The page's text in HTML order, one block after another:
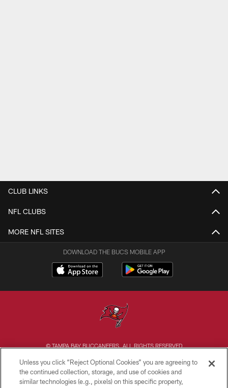
CLUB LINKS
NFL CLUBS
MORE NFL SITES
DOWNLOAD THE BUCS MOBILE APP
© TAMPA BAY BUCCANEERS. ALL RIGHTS RESERVED
PRIVACY POLICY
TERMS OF USE
Unless you click “Reject Optional Cookies” you are agreeing to
the continued collection, storage, and use of cookies and
similar technologies (e.g., pixels) on this specific property,